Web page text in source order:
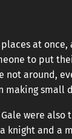
places at
to put
not around,
making small
were also
knight and a